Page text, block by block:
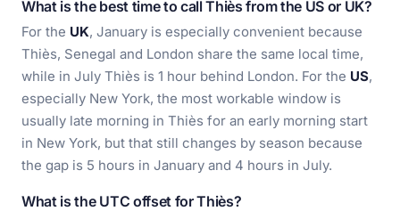
What is the best time to call Thiès from the US or UK?
For the UK, January is especially convenient because
Thiès, Senegal and London share the same local time,
while in July Thiès is 1 hour behind London. For the US,
especially New York, the most workable window is
usually late morning in Thiès for an early morning start
in New York, but that still changes by season because
the gap is 5 hours in January and 4 hours in July.
What is the UTC offset for Thiès?